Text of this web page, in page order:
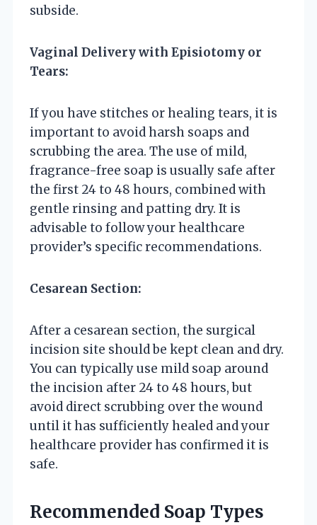
subside.
Vaginal Delivery with Episiotomy or
Tears:
If you have stitches or healing tears, it is
important to avoid harsh soaps and
scrubbing the area. The use of mild,
fragrance-free soap is usually safe after
the first 24 to 48 hours, combined with
gentle rinsing and patting dry. It is
advisable to follow your healthcare
provider’s specific recommendations.
Cesarean Section:
After a cesarean section, the surgical
incision site should be kept clean and dry.
You can typically use mild soap around
the incision after 24 to 48 hours, but
avoid direct scrubbing over the wound
until it has sufficiently healed and your
healthcare provider has confirmed it is
safe.
Recommended Soap Types